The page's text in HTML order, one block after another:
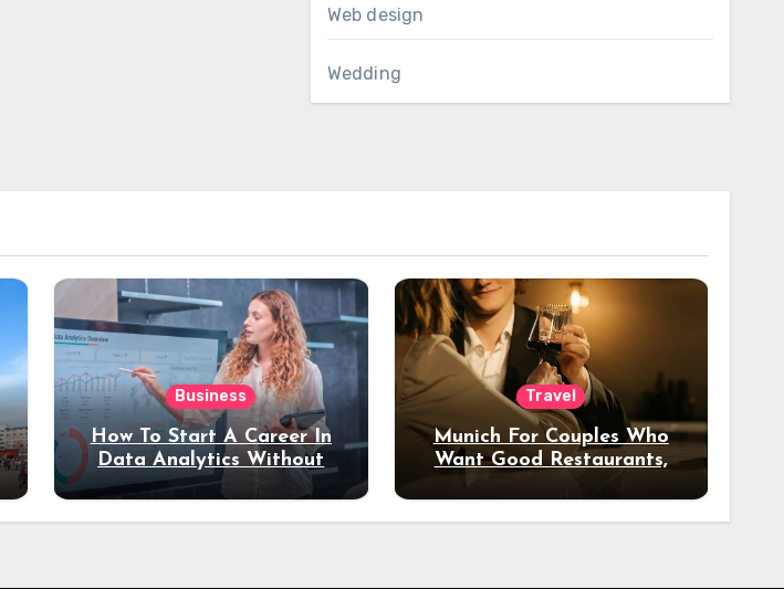
Web design
Wedding
Business
How To Start A Career In
Data Analytics Without
Coding Experience?
Travel
Munich For Couples Who
Want Good Restaurants,
Night Out